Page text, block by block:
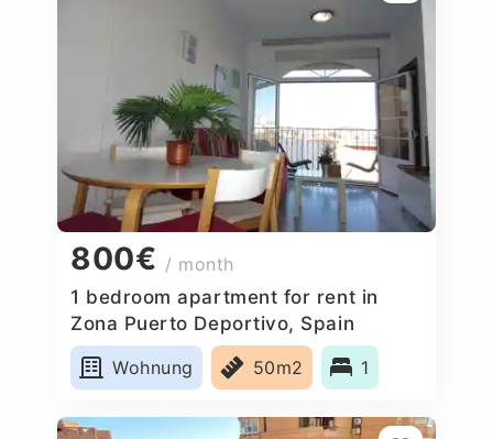
800€ / month
1 bedroom apartment for rent in
Zona Puerto Deportivo, Spain
Wohnung
50m2 1